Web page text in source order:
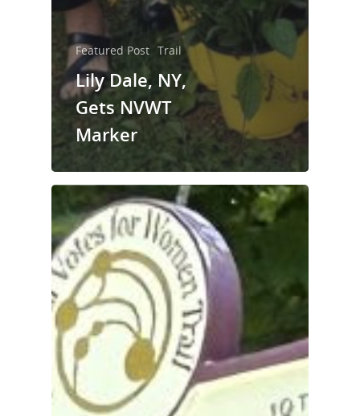
Featured Post Trail
Lily Dale, NY,
Gets NVWT
Marker
National Collaborative for
Women's History Sites